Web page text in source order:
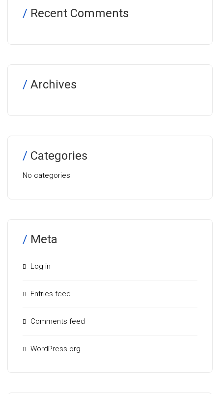
Recent Comments
Archives
Categories
No categories
Meta
Log in
Entries feed
Comments feed
WordPress.org